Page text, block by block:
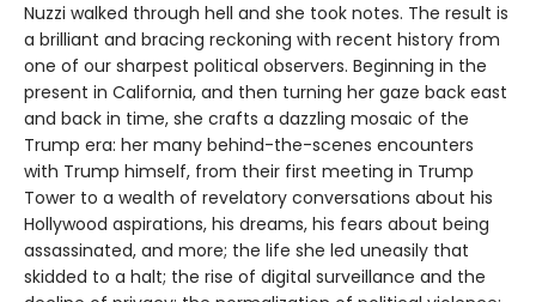
Nuzzi walked through hell and she took notes. The result is
a brilliant and bracing reckoning with recent history from
one of our sharpest political observers. Beginning in the
present in California, and then turning her gaze back east
and back in time, she crafts a dazzling mosaic of the
Trump era: her many behind-the-scenes encounters
with Trump himself, from their first meeting in Trump
Tower to a wealth of revelatory conversations about his
Hollywood aspirations, his dreams, his fears about being
assassinated, and more; the life she led uneasily that
skidded to a halt; the rise of digital surveillance and the